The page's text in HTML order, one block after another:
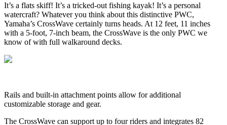
It’s a flats skiff! It’s a tricked-out fishing kayak! It’s a personal
watercraft? Whatever you think about this distinctive PWC,
Yamaha’s CrossWave certainly turns heads. At 12 feet, 11 inches
with a 5-foot, 7-inch beam, the CrossWave is the only PWC we
know of with full walkaround decks.
Rails and built-in attachment points allow for additional
customizable storage and gear.
The CrossWave can support up to four riders and integrates 82